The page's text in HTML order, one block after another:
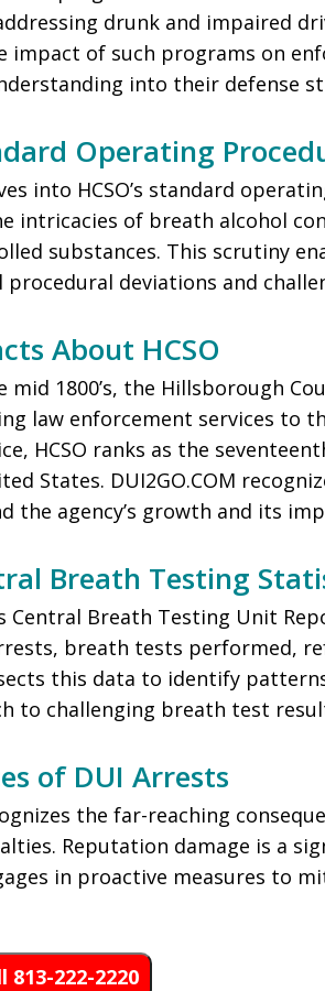
drunk and impaired
impact of such programs on
into their defense
Operating
into HCSO’s standard
intricacies of breath alcohol
substances. This scrutiny
deviations and
About HCSO
mid 1800’s, the Hillsborough
law enforcement services to
HCSO ranks as the
States. DUI2GO.COM
the agency’s growth and its
Breath Testing
Central Breath Testing Unit
breath tests performed,
this data to identify
to challenging breath test
of DUI Arrests
the far-reaching
Reputation damage is a
in proactive measures to
813-222-2220